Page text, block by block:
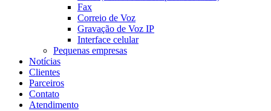
Fax
Correio de Voz
Gravação de Voz IP
Interface celular
Pequenas empresas
Notícias
Clientes
Parceiros
Contato
Atendimento